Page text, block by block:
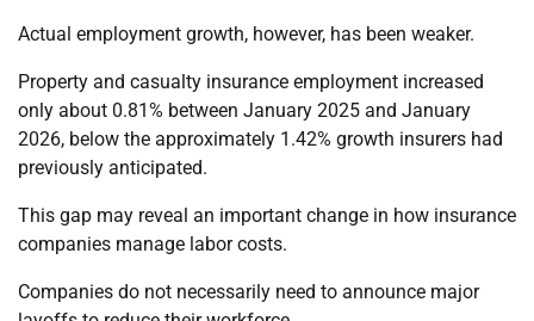
Actual employment growth, however, has been weaker.
Property and casualty insurance employment increased
only about 0.81% between January 2025 and January
2026, below the approximately 1.42% growth insurers had
previously anticipated.
This gap may reveal an important change in how insurance
companies manage labor costs.
Companies do not necessarily need to announce major